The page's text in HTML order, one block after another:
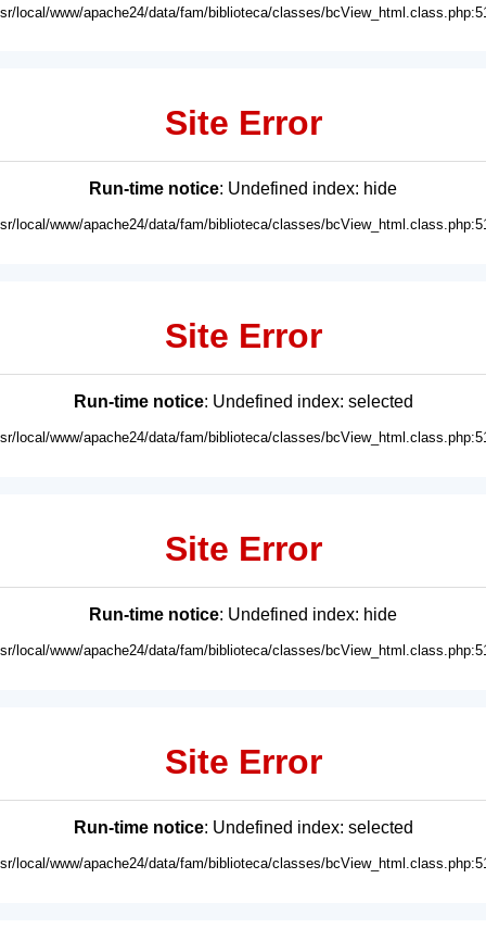
local/www/apache24/data/fam/biblioteca/classes/
Site Error
Run-time notice: Undefined index: hide
local/www/apache24/data/fam/biblioteca/classes/
Site Error
Run-time notice: Undefined index: selected
local/www/apache24/data/fam/biblioteca/classes/
Site Error
Run-time notice: Undefined index: hide
local/www/apache24/data/fam/biblioteca/classes/
Site Error
Run-time notice: Undefined index: selected
local/www/apache24/data/fam/biblioteca/classes/